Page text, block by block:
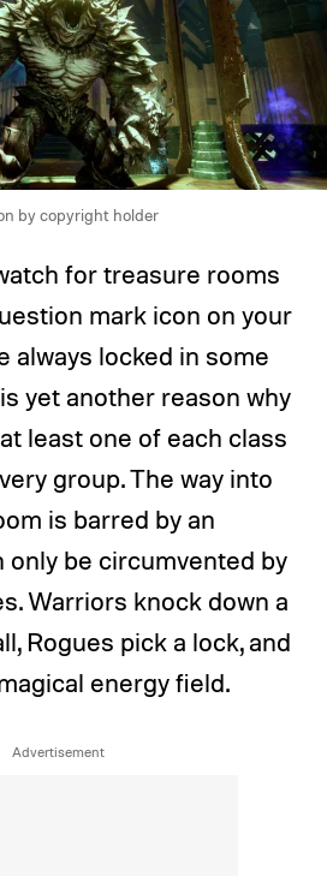
by copyright holder
for treasure rooms
mark icon on your
always locked in some
yet another reason why
least one of each class
group. The way into
is barred by an
only be circumvented by
Warriors knock down a
Rogues pick a lock, and
energy field.